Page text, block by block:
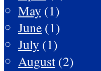
May (1)
June (1)
July (1)
August (2)